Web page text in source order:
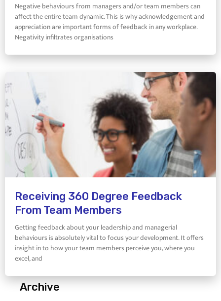
Negative behaviours from managers and/or team members can
affect the entire team dynamic. This is why acknowledgement and
appreciation are important forms of feedback in any workplace.
Negativity infiltrates organisations
Receiving 360 Degree Feedback
From Team Members
Getting feedback about your leadership and managerial
behaviours is absolutely vital to focus your development. It offers
insight in to how your team members perceive you, where you
excel, and
Archive